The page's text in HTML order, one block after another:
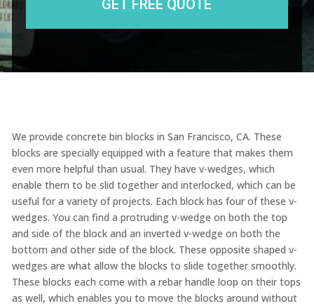
We provide concrete bin blocks in San Francisco, CA. These
blocks are specially equipped with a feature that makes them
even more helpful than usual. They have v-wedges, which
enable them to be slid together and interlocked, which can be
useful for a variety of projects. Each block has four of these v-
wedges. You can find a protruding v-wedge on both the top
and side of the block and an inverted v-wedge on both the
bottom and other side of the block. These opposite shaped v-
wedges are what allow the blocks to slide together smoothly.
These blocks each come with a rebar handle loop on their tops
as well, which enables you to move the blocks around without